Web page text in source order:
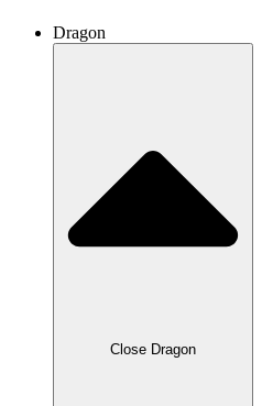
Dragon
Close Dragon